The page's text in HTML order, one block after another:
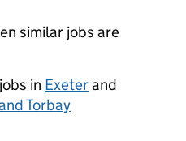
similar jobs are
in Exeterand
Torbay